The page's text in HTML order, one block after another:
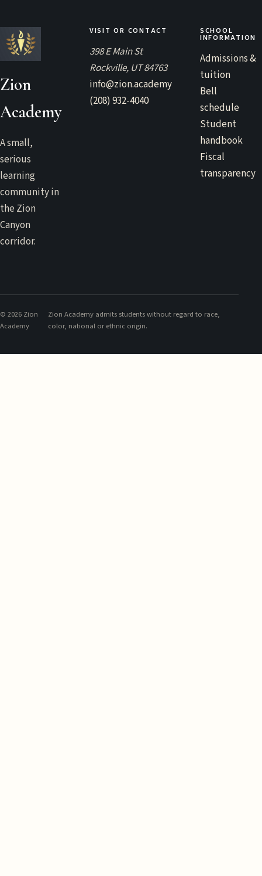
Zion
Academy
A small,
serious
learning
community in
the Zion
Canyon
corridor.
VISIT OR CONTACT
398 E Main St
Rockville, UT 84763
info@zion.academy
(208) 932-4040
SCHOOL
INFORMATION
Admissions &
tuition
Bell
schedule
Student
handbook
Fiscal
transparency
© 2026 Zion
Academy
Zion Academy admits students without regard to race,
color, national or ethnic origin.